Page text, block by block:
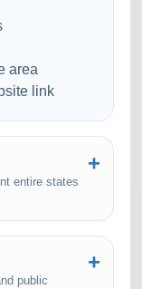
area
link
entire states
public